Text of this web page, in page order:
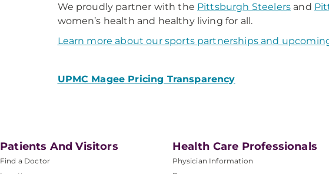
We proudly partner with the Pittsburgh Steelers and
women’s health and healthy living for all.
Learn more about our sports partnerships and
UPMC Magee Pricing Transparency
Patients And Visitors
Find a Doctor
Health Care Professionals
Physician Information